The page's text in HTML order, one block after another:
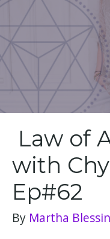
Law of
with
Ep#62
By Martha